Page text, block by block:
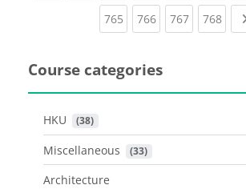
765(current)
766(current)
767(current)
768
Course categories
HKU (38)
Miscellaneous (33)
Architecture